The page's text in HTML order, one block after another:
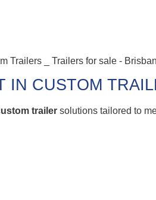
IN CUSTOM
trailer solutions tailored to